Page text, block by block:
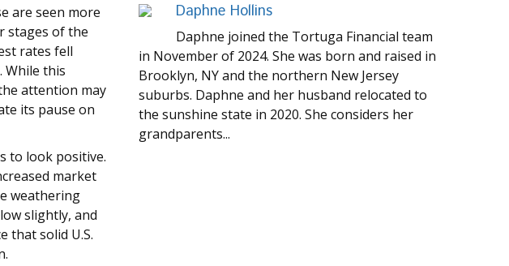
are seen more
stages of the
rates fell
While this
attention may
its pause on
to look positive.
market
weathering
slightly, and
that solid U.S.
Daphne Hollins
Daphne joined the Tortuga Financial team
in November of 2024. She was born and raised in
Brooklyn, NY and the northern New Jersey
suburbs. Daphne and her husband relocated to
the sunshine state in 2020. She considers her
grandparents...